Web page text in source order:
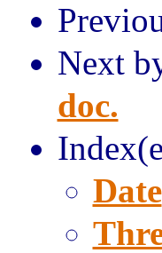
Next
doc.
Date